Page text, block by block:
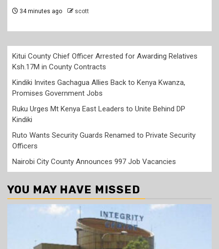
34 minutes ago scott
Kitui County Chief Officer Arrested for Awarding Relatives
Ksh.17M in County Contracts
Kindiki Invites Gachagua Allies Back to Kenya Kwanza,
Promises Government Jobs
Ruku Urges Mt Kenya East Leaders to Unite Behind DP
Kindiki
Ruto Wants Security Guards Renamed to Private Security
Officers
Nairobi City County Announces 997 Job Vacancies
YOU MAY HAVE MISSED